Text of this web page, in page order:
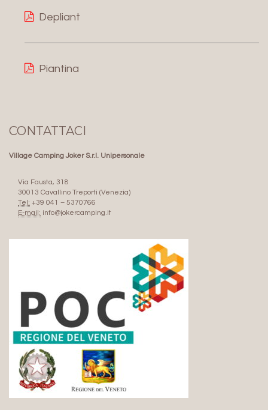
Depliant
Piantina
CONTATTACI
Village Camping Joker S.r.l. Unipersonale
Via Fausta, 318
30013 Cavallino Treporti (Venezia)
Tel: +39 041 – 5370766
E-mail: info@jokercamping.it